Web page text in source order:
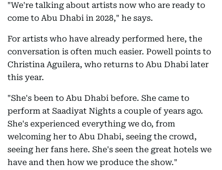
"We're talking about artists now who are ready to
come to Abu Dhabi in 2028," he says.
For artists who have already performed here, the
conversation is often much easier. Powell points to
Christina Aguilera, who returns to Abu Dhabi later
this year.
"She's been to Abu Dhabi before. She came to
perform at Saadiyat Nights a couple of years ago.
She's experienced everything we do, from
welcoming her to Abu Dhabi, seeing the crowd,
seeing her fans here. She's seen the great hotels we
have and then how we produce the show."